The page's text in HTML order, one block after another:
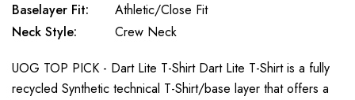
Baselayer Fit:
Athletic/Close Fit
Neck Style:
Crew Neck
UOG TOP PICK - Dart Lite T-Shirt Dart Lite T-Shirt is a fully
recycled Synthetic technical T-Shirt/base layer that offers a